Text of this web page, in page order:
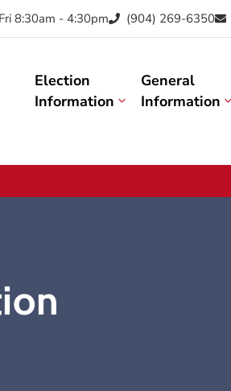
8:30am - 4:30pm (904) 269-6350
Election
Information
General
Information